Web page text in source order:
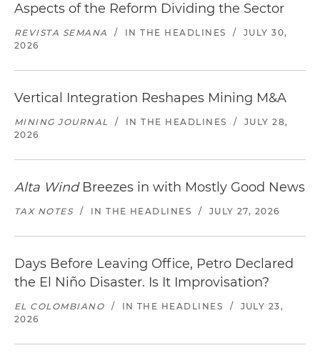
Aspects of the Reform Dividing the Sector
REVISTA SEMANA / IN THE HEADLINES /
JULY 30,
2026
Vertical Integration Reshapes Mining M&A
MINING JOURNAL / IN THE HEADLINES /
JULY 28,
2026
Alta WindBreezes in with Mostly Good News
TAX NOTES / IN THE HEADLINES / JULY 27, 2026
Days Before Leaving Office, Petro Declared
the El Niño Disaster. Is It Improvisation?
EL COLOMBIANO / IN THE HEADLINES /
JULY 23,
2026